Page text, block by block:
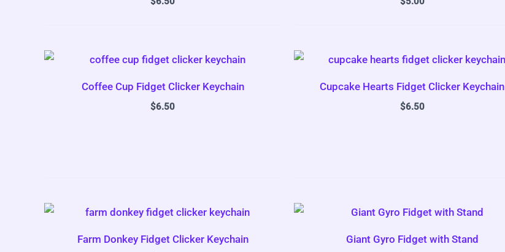
Coffee Cup Fidget Clicker Keychain
$6.50
Cupcake Hearts Fidget Clicker Keychain
$6.50
Farm Donkey Fidget Clicker Keychain Giant Gyro Fidget with Stand